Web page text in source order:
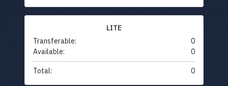
LITE
Transferable:
0
Available:
0
Total: 0